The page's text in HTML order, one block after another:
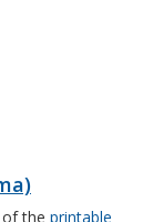
the printable